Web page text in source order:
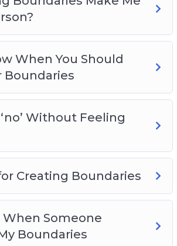
When You Should
Boundaries
Without Feeling
Creating Boundaries
Someone
Boundaries